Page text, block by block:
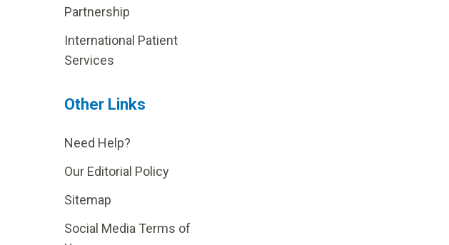
Partnership
International Patient
Services
Other Links
Need Help?
Our Editorial Policy
Sitemap
Social Media Terms of